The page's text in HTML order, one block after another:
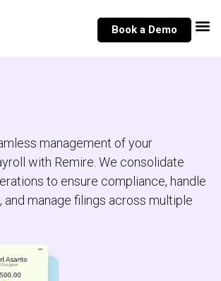
Book a Demo
management of your
with Remire. We consolidate
to ensure compliance, handle
and manage filings across multiple